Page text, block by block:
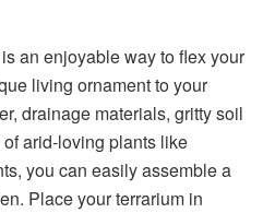
an enjoyable way to flex your
living ornament to your
drainage materials, gritty soil
arid-loving plants like
you can easily assemble a
Place your terrarium in